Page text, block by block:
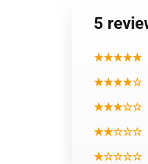
5
★★★★★
★★★★☆
★★★☆☆
★★☆☆☆
★☆☆☆☆